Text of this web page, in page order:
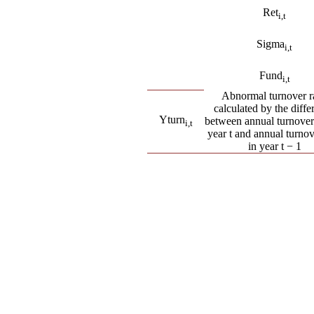
Reti,t
Sigmai,t
Fundi,t
Yturni,t
Abnormal turnover
calculated by the
between annual
year t and annual
in year t − 1